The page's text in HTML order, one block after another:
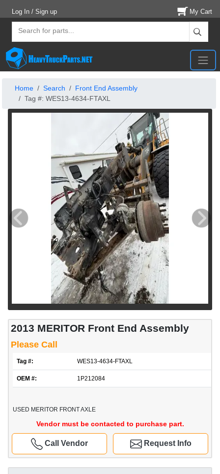
Log In / Sign up My Cart
Home Search
Front End Assembly
Tag #: WES13-4634-FTAXL
2013 MERITOR Front End Assembly
Please Call
Tag #: WES13-4634-FTAXL
OEM #: 1P212084
USED MERITOR FRONT AXLE
Vendor must be contacted to purchase part.
Request Info
Call Vendor